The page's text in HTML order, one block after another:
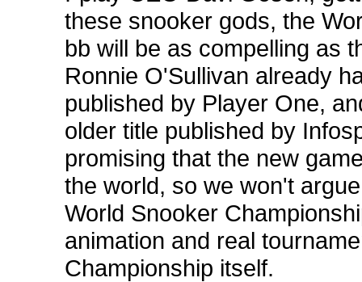
these snooker gods, the
bb will be as compelling as
Ronnie O'Sullivan already
published by Player One,
older title published by
promising that the new
the world, so we won't
World Snooker
animation and real
Championship itself.